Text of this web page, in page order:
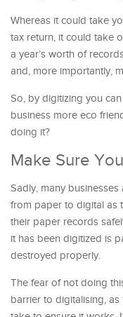
Whereas it could take
tax return, it could take
a year’s worth of
and, more importantly,
So, by digitizing you
business more eco
doing it?
Make Sure
Sadly, many
from paper to digital as
their paper records
it has been digitized is
destroyed properly.
The fear of not doing
barrier to digitalising,